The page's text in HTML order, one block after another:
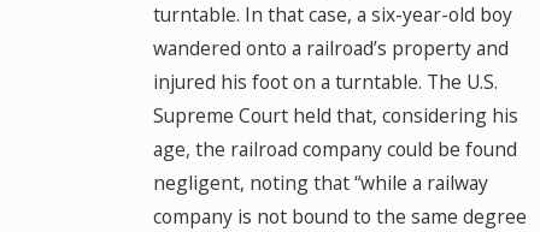
turntable. In that case, a six-year-old boy
wandered onto a railroad’s property and
injured his foot on a turntable. The U.S.
Supreme Court held that, considering his
age, the railroad company could be found
negligent, noting that “while a railway
company is not bound to the same degree